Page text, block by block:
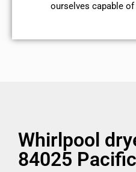
ourselves capable
Whirlpool
84025